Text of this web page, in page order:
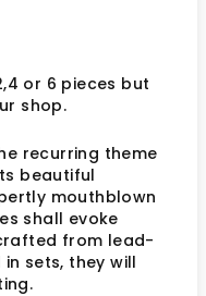
or 6 pieces but
shop.
recurring theme
beautiful
mouthblown
shall evoke
from lead-
sets, they will